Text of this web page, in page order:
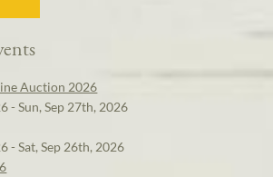
Auction 2026
- Sun, Sep 27th, 2026
- Sat, Sep 26th, 2026